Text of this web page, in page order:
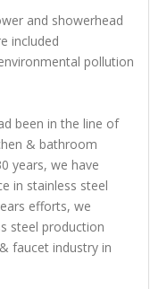
and showerhead
included
pollution
been in the line of
& bathroom
years, we have
in stainless steel
efforts, we
steel production
faucet industry in